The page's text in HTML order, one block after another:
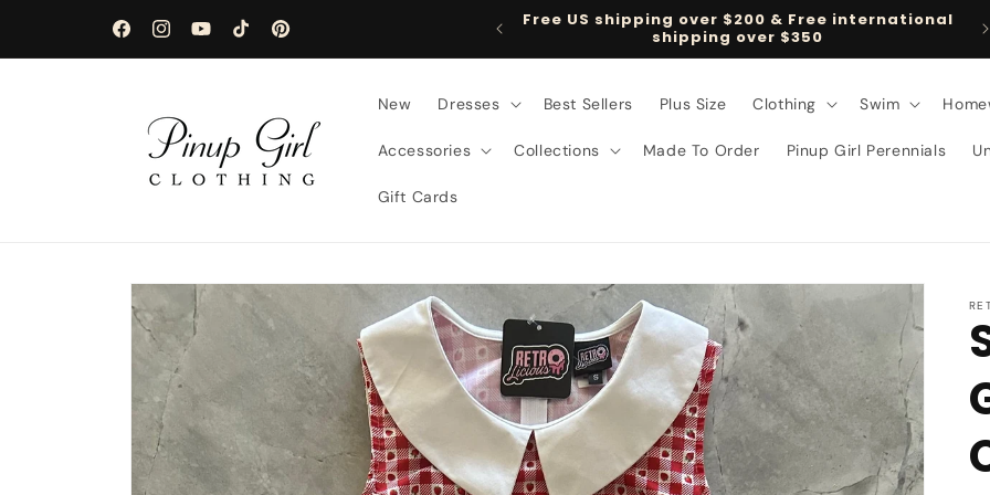
FacebookInstagramYouTubeTikTokPinterest
Free US shipping over $200 & Free international
shipping over $350
New Dresses Best Sellers Plus Size Clothing Swim
Accessories Collections Made To Order Pinup Girl Perennials
Gift Cards
Skip to
product
information